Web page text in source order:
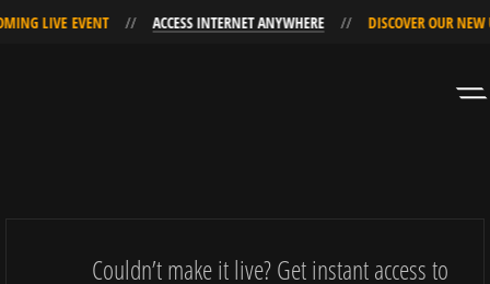
Couldn’t make it live? Get instant access to
EVENT ACCESS INTERNET ANYWHERE DISCOVER OUR NEW